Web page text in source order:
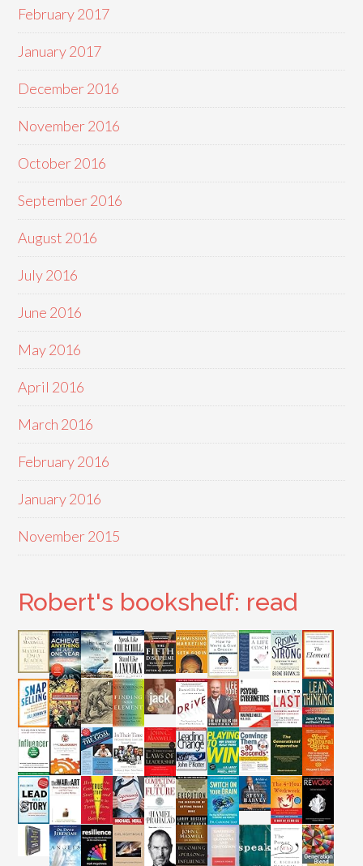
February 2017
January 2017
December 2016
November 2016
October 2016
September 2016
August 2016
July 2016
June 2016
May 2016
April 2016
March 2016
February 2016
January 2016
November 2015
Robert's bookshelf: read